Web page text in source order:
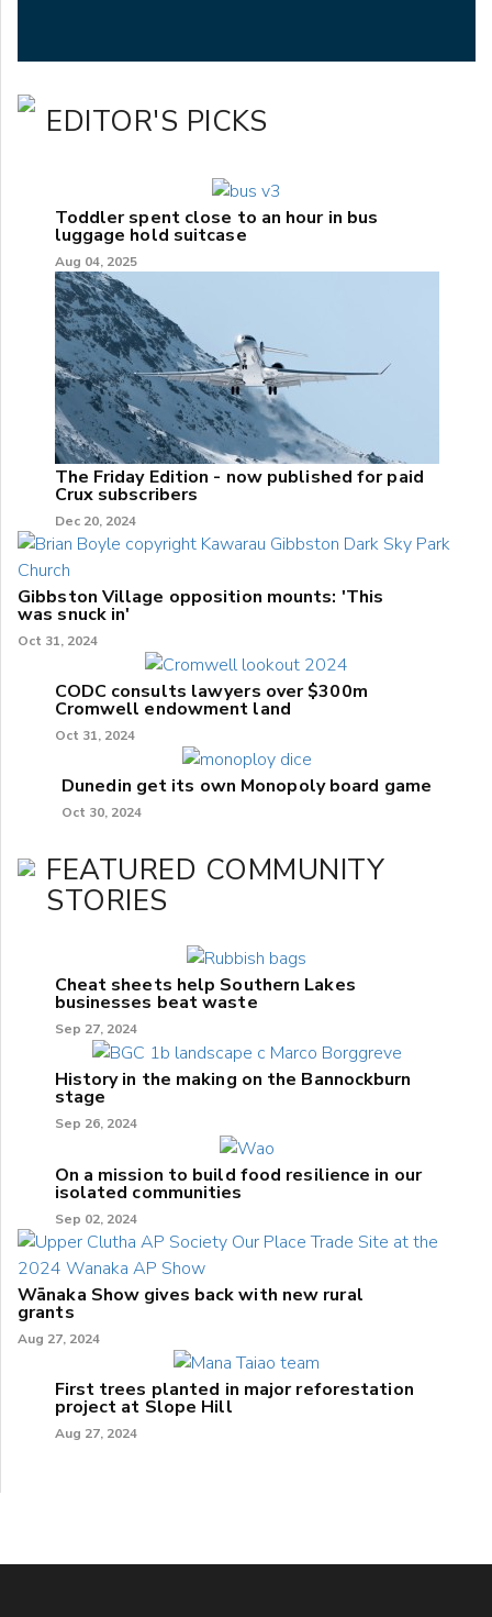
EDITOR'S PICKS
Toddler spent close to an hour in bus
luggage hold suitcase
Aug 04, 2025
The Friday Edition - now published for paid
Crux subscribers
Dec 20, 2024
Gibbston Village opposition mounts: 'This
was snuck in'
Oct 31, 2024
CODC consults lawyers over $300m
Cromwell endowment land
Oct 31, 2024
Dunedin get its own Monopoly board game
Oct 30, 2024
FEATURED COMMUNITY
STORIES
Cheat sheets help Southern Lakes
businesses beat waste
Sep 27, 2024
History in the making on the Bannockburn
stage
Sep 26, 2024
On a mission to build food resilience in our
isolated communities
Sep 02, 2024
Wānaka Show gives back with new rural
grants
Aug 27, 2024
First trees planted in major reforestation
project at Slope Hill
Aug 27, 2024